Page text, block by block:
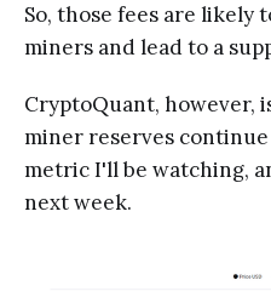
So, those fees are likely
miners and lead to a
CryptoQuant, however,
miner reserves
metric I'll be watching,
next week.